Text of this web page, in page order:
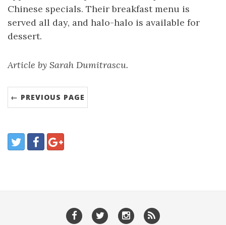
Chinese specials. Their breakfast menu is
served all day, and halo-halo is available for
dessert.
Article by Sarah Dumitrascu.
← PREVIOUS PAGE